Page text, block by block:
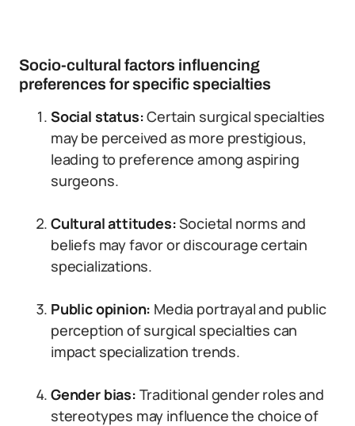
Socio-cultural factors influencing
preferences for specific specialties
Social status:Certain surgical specialties
may be perceived as more prestigious,
leading to preference among aspiring
surgeons.
Cultural attitudes:Societal norms and
beliefs may favor or discourage certain
specializations.
Public opinion: Media portrayal and public
perception of surgical specialties can
impact specialization trends.
Gender bias: Traditional gender roles and
stereotypes may influence the choice of